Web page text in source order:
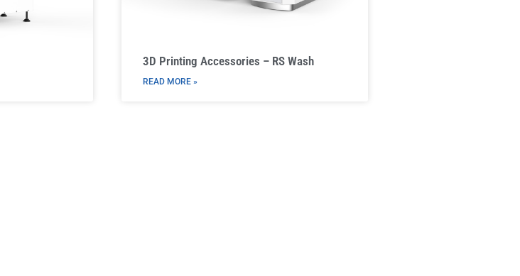
3D Printing Accessories – RS Wash
READ MORE »